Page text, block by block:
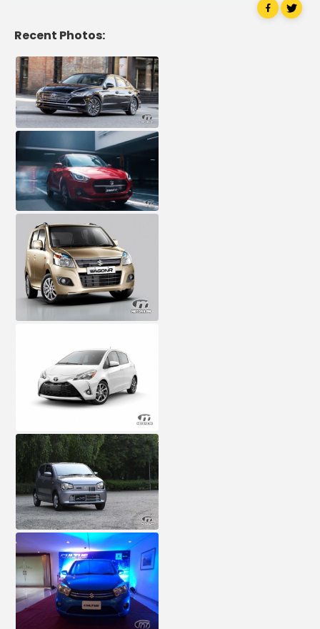
Recent Photos: